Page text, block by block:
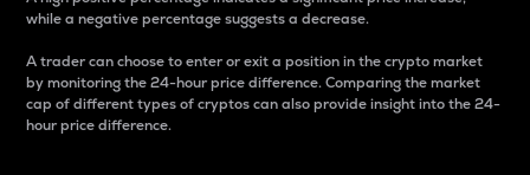
while a negative percentage suggests a decrease.
A trader can choose to enter or exit a position in the crypto market
by monitoring the 24-hour price difference. Comparing the market
cap of different types of cryptos can also provide insight into the 24-
hour price difference.